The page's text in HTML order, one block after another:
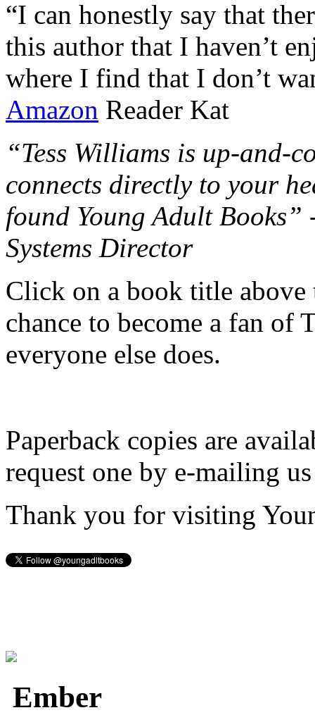
“I can honestly say that
this author that I haven’t
where I find that I don’t
Amazon Reader Kat
“Tess Williams is up-and-
connects directly to your
found Young Adult
Systems Director
Click on a book title
chance to become a fan of
everyone else does.
Paperback copies are
request one by e-mailing
Thank you for visiting
Ember